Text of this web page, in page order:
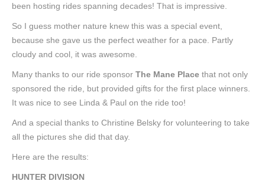
been hosting rides spanning decades! That is impressive.
So I guess mother nature knew this was a special event,
because she gave us the perfect weather for a pace. Partly
cloudy and cool, it was awesome.
Many thanks to our ride sponsor The Mane Place that not only
sponsored the ride, but provided gifts for the first place winners.
It was nice to see Linda & Paul on the ride too!
And a special thanks to Christine Belsky for volunteering to take
all the pictures she did that day.
Here are the results:
HUNTER DIVISION